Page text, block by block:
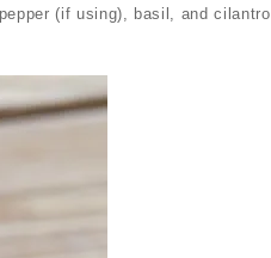
(if using), basil, and cilantro.